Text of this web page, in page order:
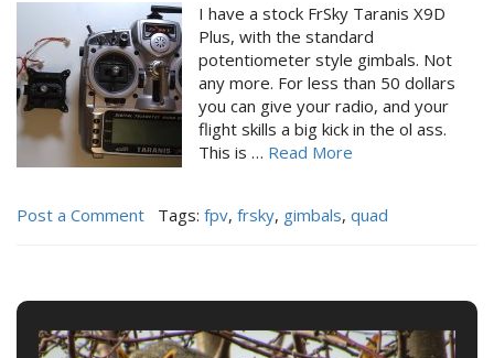
I have a stock FrSky Taranis X9D
Plus, with the standard
potentiometer style gimbals. Not
any more. For less than 50 dollars
you can give your radio, and your
flight skills a big kick in the ol ass.
This is … Read More
Post a Comment Tags: fpv, frsky, gimbals, quad